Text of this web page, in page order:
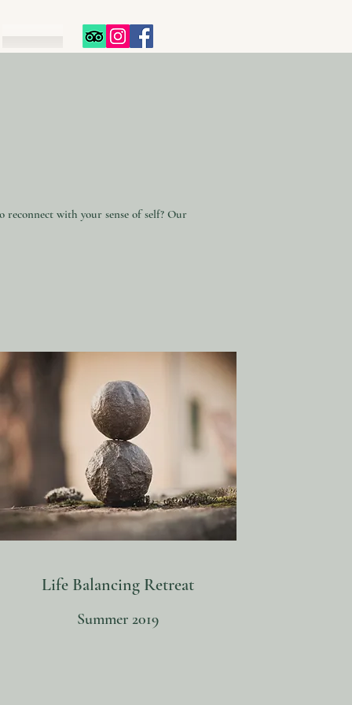
with your sense of self? Our
Life Balancing Retreat
Summer 2019